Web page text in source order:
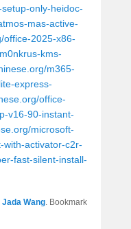
only-heidoc-
mas-active-
office-2025-x86-
kms-
m365-
express-
office-
v16-90-instant-
microsoft-
with-activator-c2r-
fast-silent-install-
Jada Wang. Bookmark